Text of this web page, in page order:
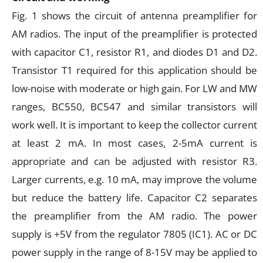
Fig. 1 shows the circuit of antenna preamplifier for
AM radios. The input of the preamplifier is protected
with capacitor C1, resistor R1, and diodes D1 and D2.
Transistor T1 required for this application should be
low-noise with moderate or high gain. For LW and MW
ranges, BC550, BC547 and similar transistors will
work well. It is important to keep the collector current
at least 2 mA. In most cases, 2-5mA current is
appropriate and can be adjusted with resistor R3.
Larger currents, e.g. 10 mA, may improve the volume
but reduce the battery life. Capacitor C2 separates
the preamplifier from the AM radio. The power
supply is +5V from the regulator 7805 (IC1). AC or DC
power supply in the range of 8-15V may be applied to